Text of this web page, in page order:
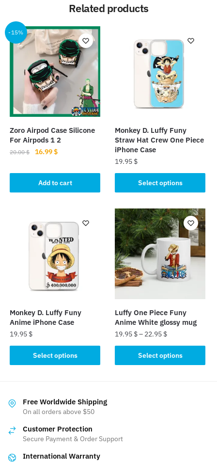
Related products
-15%
Zoro Airpod Case Silicone
For Airpods 1 2
20.00$
Original
was:
20.00 $.
16.99$Current
is:
16.99 $.
Add to cart
Monkey D. Luffy Funy
Straw Hat Crew One Piece
iPhone Case
19.95 $
Select options
product
multiple
variants.
The
options
may
be
chosen
the
product
page
Monkey D. Luffy Funy
Anime iPhone Case
19.95 $
Select options
product
variants.
The
may
chosen
Luffy One Piece Funy
Anime White glossy mug
19.95 $– 22.95 $
Select options
product
Free Worldwide Shipping
On all orders above $50
Customer Protection
Secure Payment & Order Support
International Warranty